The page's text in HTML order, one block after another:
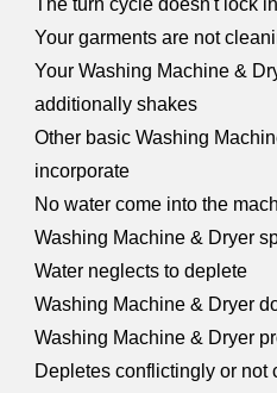
The turn cycle doesn't lock in
Your garments are not
Your Washing Machine &
additionally shakes
Other basic Washing
incorporate
No water come into the
Washing Machine & Dryer
Water neglects to deplete
Washing Machine & Dryer
Washing Machine & Dryer
Depletes conflictingly or not